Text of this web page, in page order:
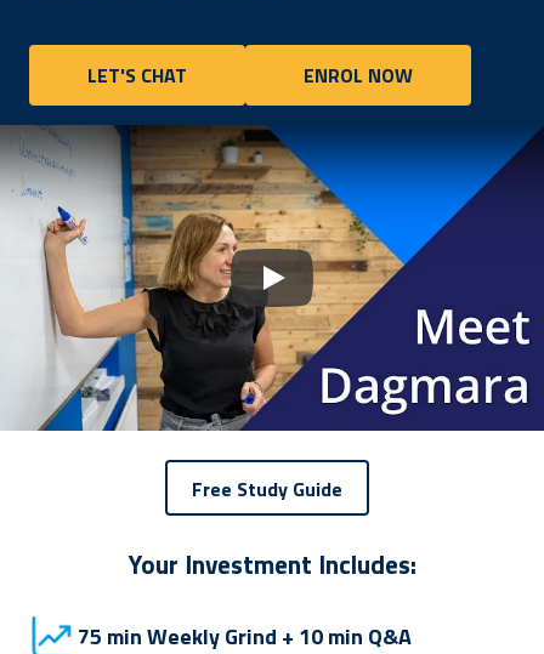
Play
LET'S CHAT ENROL NOW
Free Study Guide
Your Investment Includes:
75 min Weekly Grind + 10 min Q&A